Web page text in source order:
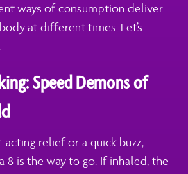
ways of consumption deliver
at different times. Let’s
Speed Demons of
acting relief or a quick buzz,
8 is the way to go. If inhaled, the